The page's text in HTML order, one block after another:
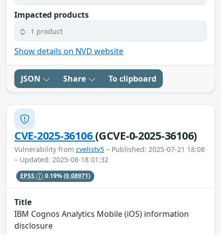
Impacted products
1 product
Show details on NVD website
JSON Share To clipboard
CVE-2025-36106(GCVE-0-2025-36106)
Vulnerability from cvelistv5 – Published: 2025-07-21 18:08
– Updated: 2025-08-18 01:32
EPSS 0.19%(0.08971)
Title
IBM Cognos Analytics Mobile (iOS) information
disclosure